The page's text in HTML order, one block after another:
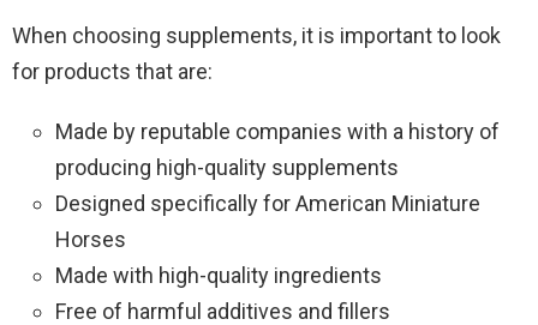
When choosing supplements, it is important to look
for products that are:
Made by reputable companies with a history of
producing high-quality supplements
Designed specifically for American Miniature
Horses
Made with high-quality ingredients
Free of harmful additives and fillers